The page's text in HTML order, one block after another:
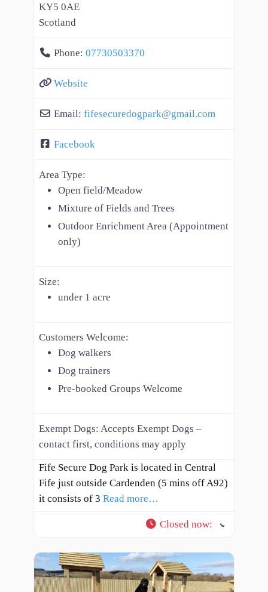
KY5 0AE
Scotland
Phone: 07730503370
Website
Email: fifesecuredogpark@gmail.com
Facebook
Area Type:
Open field/Meadow
Mixture of Fields and Trees
Outdoor Enrichment Area (Appointment
only)
Size:
under 1 acre
Customers Welcome:
Dog walkers
Dog trainers
Pre-booked Groups Welcome
Exempt Dogs: Accepts Exempt Dogs –
contact first, conditions may apply
Fife Secure Dog Park is located in Central
Fife just outside Cardenden (5 mins off A92)
it consists of 3 Read more…
Closed now: